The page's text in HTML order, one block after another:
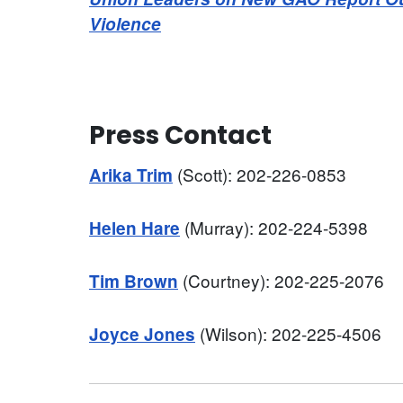
Violence
Press Contact
Arika Trim (Scott): 202-226-0853
Helen Hare (Murray): 202-224-5398
Tim Brown (Courtney): 202-225-2076
Joyce Jones (Wilson): 202-225-4506